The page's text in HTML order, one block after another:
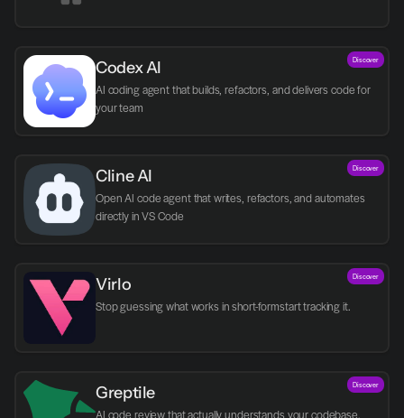
Codex AI
AI coding agent that builds, refactors, and delivers code for
your team
Discover
Cline AI
Open AI code agent that writes, refactors, and automates
directly in VS Code
Discover
Virlo Discover
Greptile
AI code review that actually understands your codebase.
Discover